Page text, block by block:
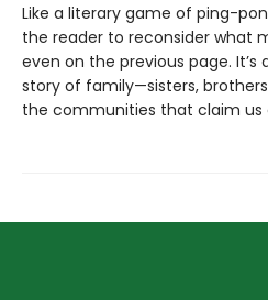
Like a literary game of ping-
the reader to reconsider what
even on the previous page.
story of family—sisters,
the communities that claim